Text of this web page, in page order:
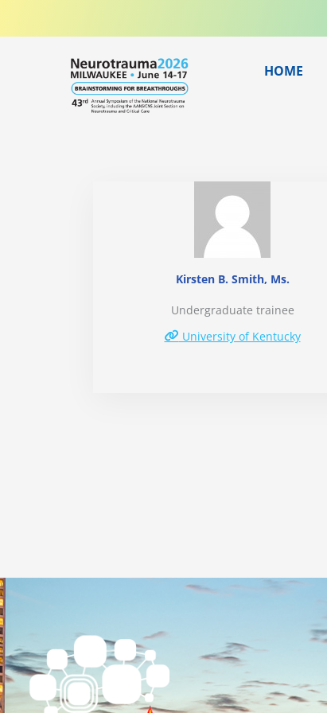
HOME
Kirsten B. Smith, Ms.
Undergraduate trainee
University of Kentucky